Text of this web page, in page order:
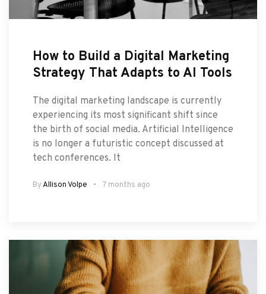
How to Build a Digital Marketing
Strategy That Adapts to AI Tools
The digital marketing landscape is currently
experiencing its most significant shift since
the birth of social media. Artificial Intelligence
is no longer a futuristic concept discussed at
tech conferences. It
ByAllison Volpe 7 months ago